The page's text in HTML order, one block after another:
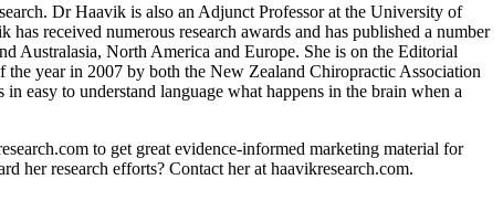
Dr Haavik is also an Adjunct Professor at the University of
received numerous research awards and has published a number
Australasia, North America and Europe. She is on the Editorial
year in 2007 by both the New Zealand Chiropractic Association
easy to understand language what happens in the brain when a
to get great evidence-informed marketing material for
her research efforts? Contact her at haavikresearch.com.